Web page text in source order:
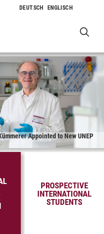
Appointed to New UNEP
PROSPECTIVE
INTERNATIONAL
STUDENTS